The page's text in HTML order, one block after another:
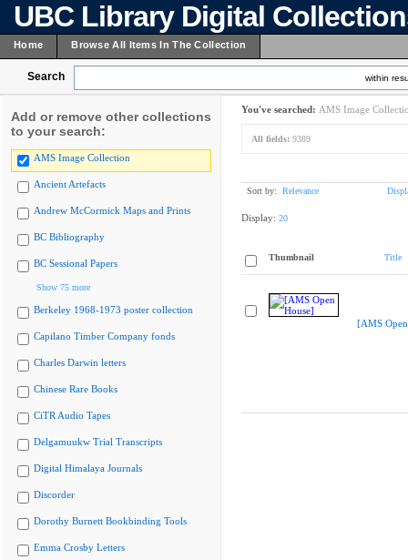
UBC Library Digital
Home Browse All Items In The Collection
Search within
Add or remove other collections
to your search:
AMS Image Collection
Ancient Artefacts
Andrew McCormick Maps and Prints
BC Bibliography
BC Sessional Papers
Show 75 more
Berkeley 1968-1973 poster collection
Capilano Timber Company fonds
Charles Darwin letters
Chinese Rare Books
CiTR Audio Tapes
Delgamuukw Trial Transcripts
Digital Himalaya Journals
Discorder
Dorothy Burnett Bookbinding Tools
Emma Crosby Letters
You've searched: AMS Image
All fields: 9389
Sort by: Relevance
Display: 20
Thumbnail Title
[AMS